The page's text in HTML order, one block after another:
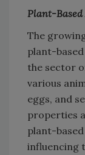
Plant-
The
plant-
the sector
various
eggs, and
properties
plant-
influencing